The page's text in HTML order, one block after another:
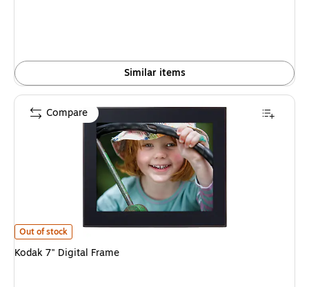
Similar items
Kodak 7" Digital Frame is
Out of stock
Kodak 7" Digital Frame
Compare